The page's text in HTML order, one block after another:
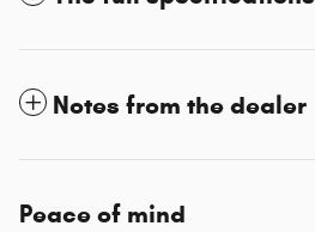
Notes from the dealer
Peace of mind